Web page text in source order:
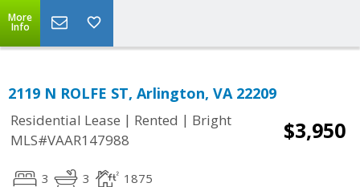
More
Info
2119 N ROLFE ST, Arlington, VA 22209
Residential Lease | Rented | Bright
MLS#VAAR147988
$3,950
3 3 1875